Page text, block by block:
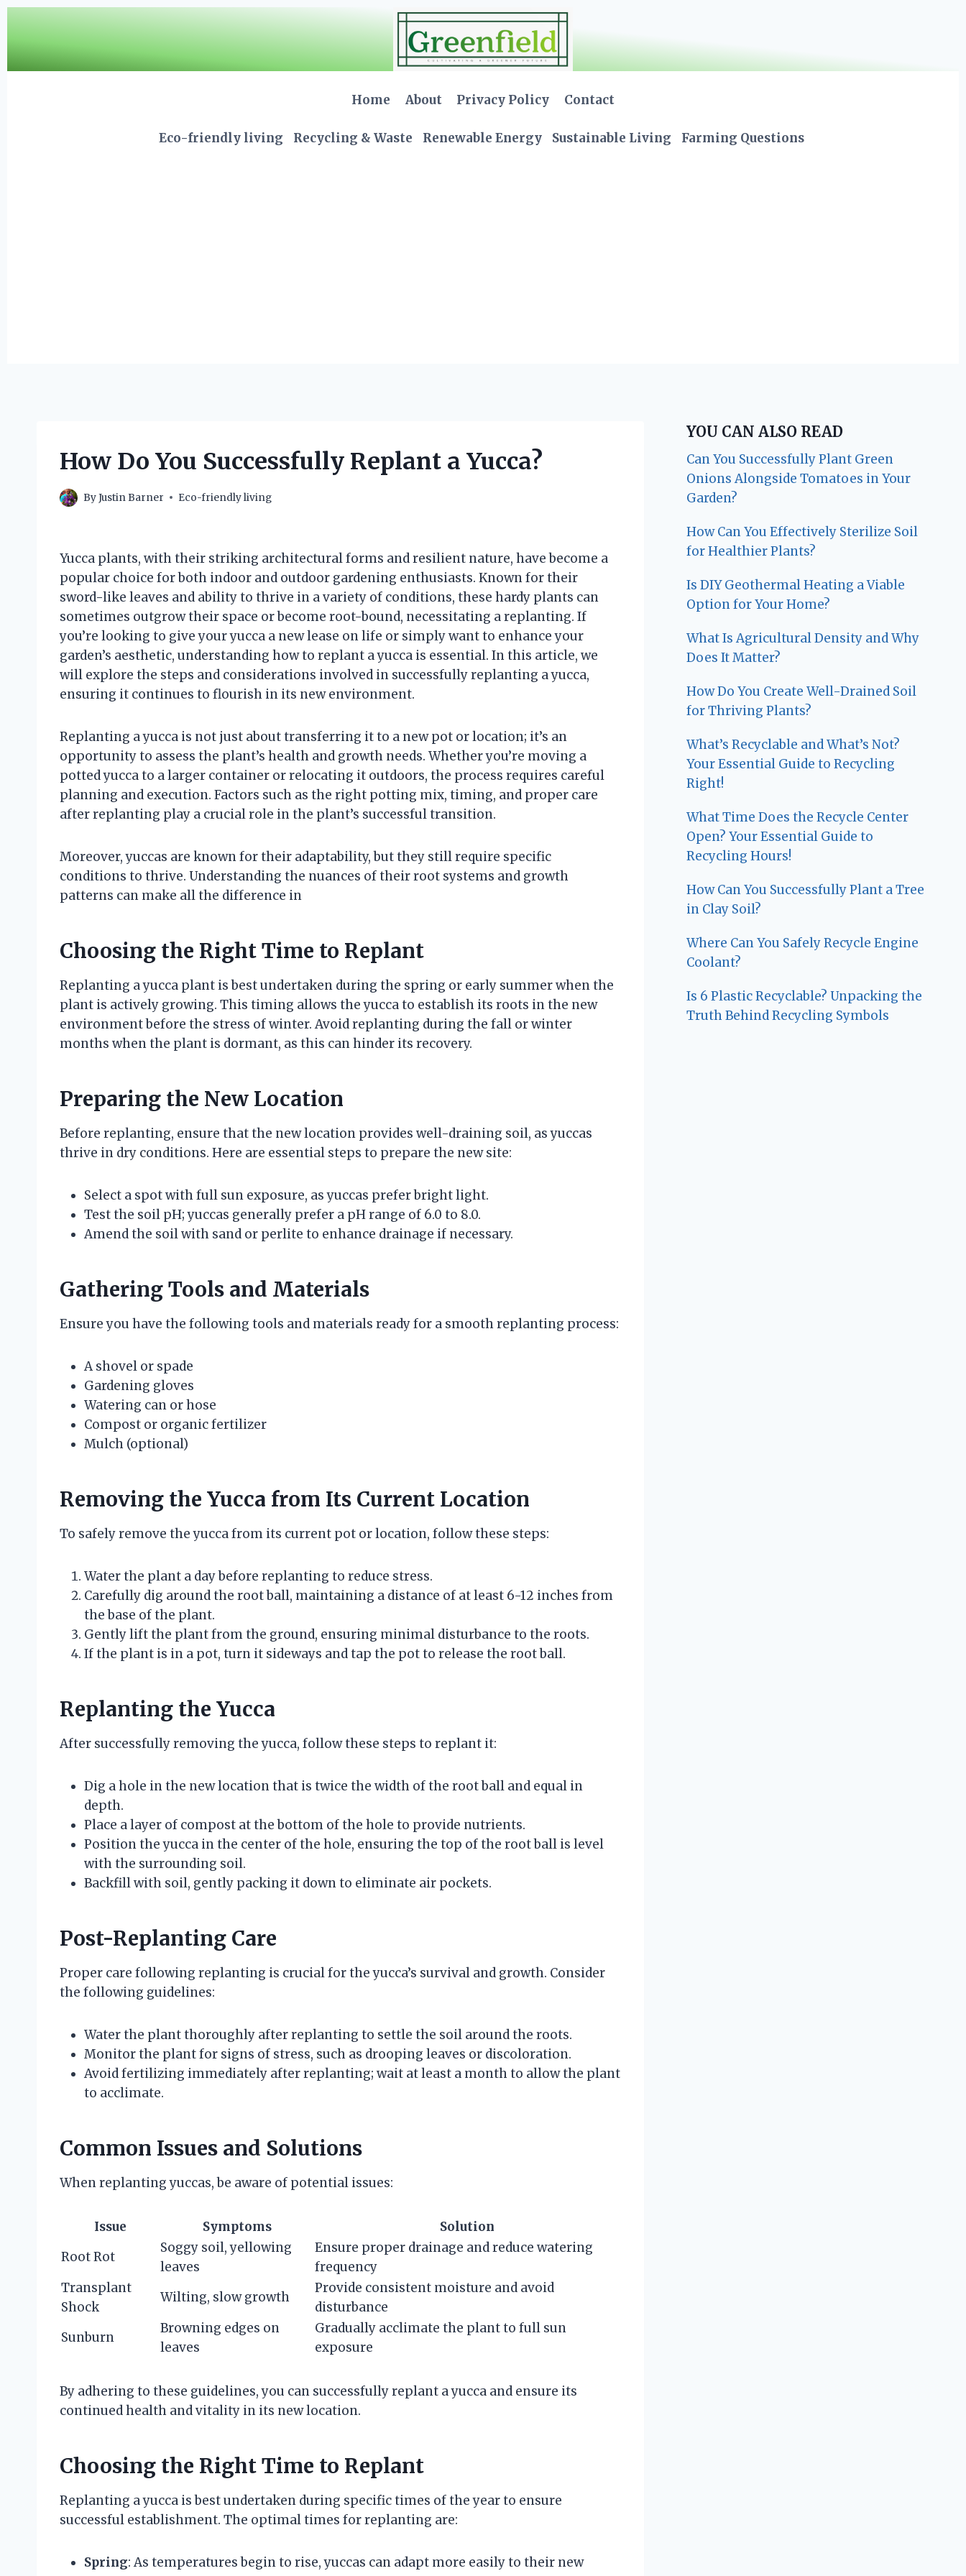
Home About Privacy Policy Contact
Eco-friendly living Recycling & Waste Renewable Energy Sustainable Living Farming Questions
How Do You Successfully Replant a Yucca?
ByJustin Barner Eco-friendly living
Yucca plants, with their striking architectural forms and resilient nature, have become a
popular choice for both indoor and outdoor gardening enthusiasts. Known for their
sword-like leaves and ability to thrive in a variety of conditions, these hardy plants can
sometimes outgrow their space or become root-bound, necessitating a replanting. If
you’re looking to give your yucca a new lease on life or simply want to enhance your
garden’s aesthetic, understanding how to replant a yucca is essential. In this article, we
will explore the steps and considerations involved in successfully replanting a yucca,
ensuring it continues to flourish in its new environment.
Replanting a yucca is not just about transferring it to a new pot or location; it’s an
opportunity to assess the plant’s health and growth needs. Whether you’re moving a
potted yucca to a larger container or relocating it outdoors, the process requires careful
planning and execution. Factors such as the right potting mix, timing, and proper care
after replanting play a crucial role in the plant’s successful transition.
Moreover, yuccas are known for their adaptability, but they still require specific
conditions to thrive. Understanding the nuances of their root systems and growth
patterns can make all the difference in
Choosing the Right Time to Replant
Replanting a yucca plant is best undertaken during the spring or early summer when the
plant is actively growing. This timing allows the yucca to establish its roots in the new
environment before the stress of winter. Avoid replanting during the fall or winter
months when the plant is dormant, as this can hinder its recovery.
Preparing the New Location
Before replanting, ensure that the new location provides well-draining soil, as yuccas
thrive in dry conditions. Here are essential steps to prepare the new site:
Select a spot with full sun exposure, as yuccas prefer bright light.
Test the soil pH; yuccas generally prefer a pH range of 6.0 to 8.0.
Amend the soil with sand or perlite to enhance drainage if necessary.
Gathering Tools and Materials
Ensure you have the following tools and materials ready for a smooth replanting process:
A shovel or spade
Gardening gloves
Watering can or hose
Compost or organic fertilizer
Mulch (optional)
Removing the Yucca from Its Current Location
To safely remove the yucca from its current pot or location, follow these steps:
Water the plant a day before replanting to reduce stress.
Carefully dig around the root ball, maintaining a distance of at least 6-12 inches from
the base of the plant.
Gently lift the plant from the ground, ensuring minimal disturbance to the roots.
If the plant is in a pot, turn it sideways and tap the pot to release the root ball.
Replanting the Yucca
After successfully removing the yucca, follow these steps to replant it:
Dig a hole in the new location that is twice the width of the root ball and equal in
depth.
Place a layer of compost at the bottom of the hole to provide nutrients.
Position the yucca in the center of the hole, ensuring the top of the root ball is level
with the surrounding soil.
Backfill with soil, gently packing it down to eliminate air pockets.
Post-Replanting Care
Proper care following replanting is crucial for the yucca’s survival and growth. Consider
the following guidelines:
Water the plant thoroughly after replanting to settle the soil around the roots.
Monitor the plant for signs of stress, such as drooping leaves or discoloration.
Avoid fertilizing immediately after replanting; wait at least a month to allow the plant
to acclimate.
Common Issues and Solutions
When replanting yuccas, be aware of potential issues:
Issue Symptoms
Solution
Root Rot
Soggy soil, yellowing
leaves
Ensure proper drainage and reduce watering
frequency
Transplant
Shock
Wilting, slow growth
Provide consistent moisture and avoid
disturbance
Sunburn
Browning edges on
leaves
Gradually acclimate the plant to full sun
exposure
By adhering to these guidelines, you can successfully replant a yucca and ensure its
continued health and vitality in its new location.
Choosing the Right Time to Replant
Replanting a yucca is best undertaken during specific times of the year to ensure
successful establishment. The optimal times for replanting are:
Spring: As temperatures begin to rise, yuccas can adapt more easily to their new
YOU CAN ALSO READ
Can You Successfully Plant Green
Onions Alongside Tomatoes in Your
Garden?
How Can You Effectively Sterilize Soil
for Healthier Plants?
Is DIY Geothermal Heating a Viable
Option for Your Home?
What Is Agricultural Density and Why
Does It Matter?
How Do You Create Well-Drained Soil
for Thriving Plants?
What’s Recyclable and What’s Not?
Your Essential Guide to Recycling
Right!
What Time Does the Recycle Center
Open? Your Essential Guide to
Recycling Hours!
How Can You Successfully Plant a Tree
in Clay Soil?
Where Can You Safely Recycle Engine
Coolant?
Is 6 Plastic Recyclable? Unpacking the
Truth Behind Recycling Symbols